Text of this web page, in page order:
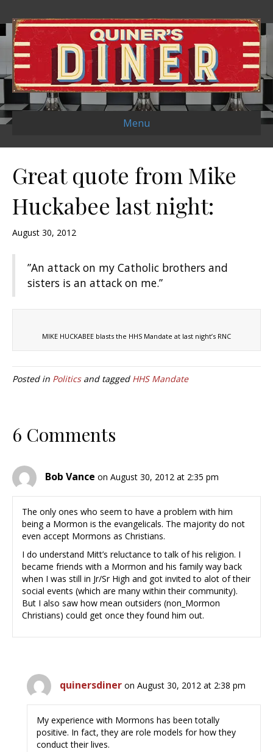
Menu
Great quote from Mike
Huckabee last night:
August 30, 2012
‎”An attack on my Catholic brothers and
sisters is an attack on me.”
MIKE HUCKABEE blasts the HHS Mandate at last night’s RNC
Posted in Politicsand tagged HHS Mandate
6 Comments
Bob Vance on August 30, 2012 at 2:35 pm
The only ones who seem to have a problem with him
being a Mormon is the evangelicals. The majority do not
even accept Mormons as Christians.
I do understand Mitt’s reluctance to talk of his religion. I
became friends with a Mormon and his family way back
when I was still in Jr/Sr High and got invited to alot of their
social events (which are many within their community).
But I also saw how mean outsiders (non_Mormon
Christians) could get once they found him out.
quinersdiner on August 30, 2012 at 2:38 pm
My experience with Mormons has been totally
positive. In fact, they are role models for how they
conduct their lives.